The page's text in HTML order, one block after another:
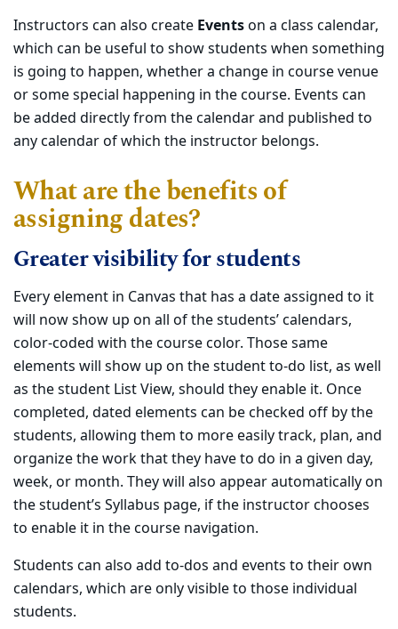
Instructors can also create Eventson a class calendar,
which can be useful to show students when something
is going to happen, whether a change in course venue
or some special happening in the course. Events can
be added directly from the calendar and published to
any calendar of which the instructor belongs.
What are the benefits of
assigning dates?
Greater visibility for students
Every element in Canvas that has a date assigned to it
will now show up on all of the students’ calendars,
color-coded with the course color. Those same
elements will show up on the student to-do list, as well
as the student List View, should they enable it. Once
completed, dated elements can be checked off by the
students, allowing them to more easily track, plan, and
organize the work that they have to do in a given day,
week, or month. They will also appear automatically on
the student’s Syllabus page, if the instructor chooses
to enable it in the course navigation.
Students can also add to-dos and events to their own
calendars, which are only visible to those individual
students.